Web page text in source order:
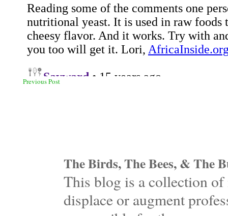
Previous Post
The Birds, The Bees, & The
This blog is a collection
displace or augment